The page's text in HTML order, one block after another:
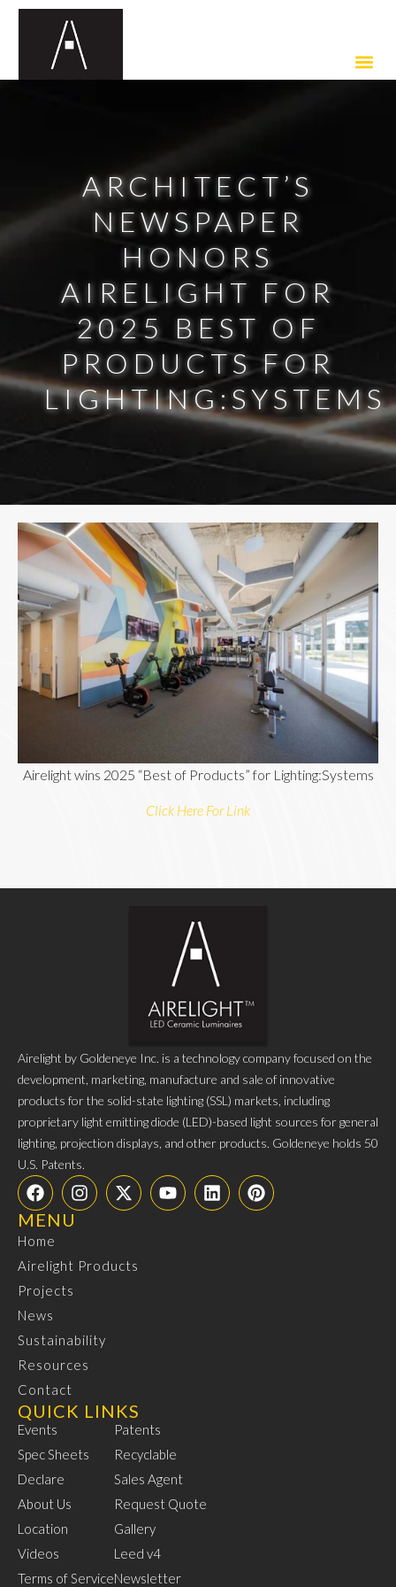
ARCHITECT’S
NEWSPAPER
HONORS
AIRELIGHT FOR
2025 BEST OF
PRODUCTS FOR
LIGHTING:SYSTEMS
Airelight wins 2025 “Best of Products” for Lighting:Systems
Click Here For Link
Airelight by Goldeneye Inc. is a technology company focused on the
development, marketing, manufacture and sale of innovative
products for the solid-state lighting (SSL) markets, including
proprietary light emitting diode (LED)-based light sources for general
lighting, projection displays, and other products. Goldeneye holds 50
U.S. Patents.
MENU
Home
Airelight Products
Projects
News
Sustainability
Resources
Contact
QUICK LINKS
Events
Spec Sheets
Declare
About Us
Location
Videos
Terms of Service
Patents
Recyclable
Sales Agent
Request Quote
Gallery
Leed v4
Newsletter